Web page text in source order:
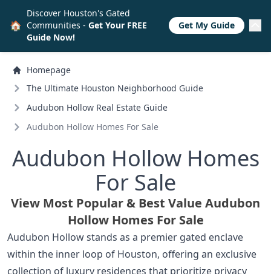
Homepage
The Ultimate Houston Neighborhood Guide
Audubon Hollow Real Estate Guide
Audubon Hollow Homes For Sale
Audubon Hollow Homes
For Sale
View Most Popular & Best Value Audubon
Hollow Homes For Sale
Audubon Hollow stands as a premier gated enclave
within the inner loop of Houston, offering an exclusive
collection of luxury residences that prioritize privacy
🏠
Discover Houston's Gated
Communities - Get Your FREE
Guide Now!
Get My Guide